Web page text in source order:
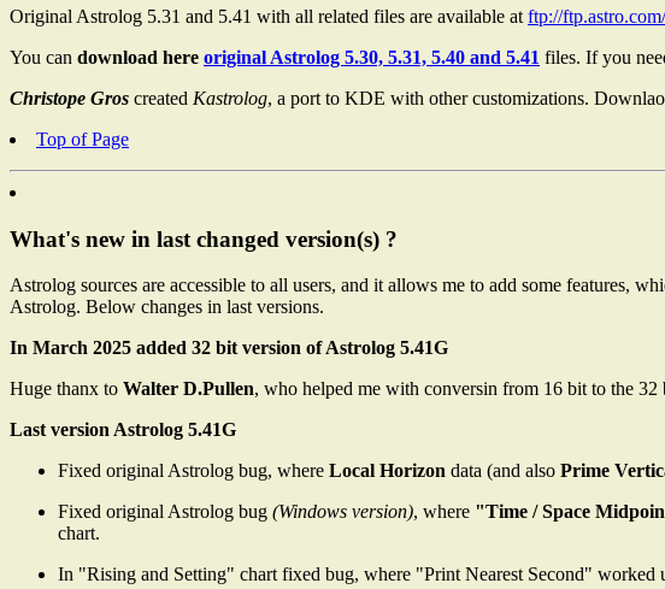
Original Astrolog 5.31 and 5.41 with all related files are available at ftp://
You can download here original Astrolog 5.30, 5.31, 5.40 and 5.41 files. If you
Christope Gros created Kastrolog, a port to KDE with other customizations.
Top of Page
What's new in last changed version(s) ?
Astrolog sources are accessible to all users, and it allows me to add some features,
Astrolog. Below changes in last versions.
In March 2025 added 32 bit version of Astrolog 5.41G
Huge thanx to Walter D.Pullen, who helped me with conversin from 16 bit to the 32
Last version Astrolog 5.41G
Fixed original Astrolog bug, where Local Horizon data (and also Prime
Fixed original Astrolog bug (Windows version), where "Time / Space
chart.
In "Rising and Setting" chart fixed bug, where "Print Nearest Second" worked